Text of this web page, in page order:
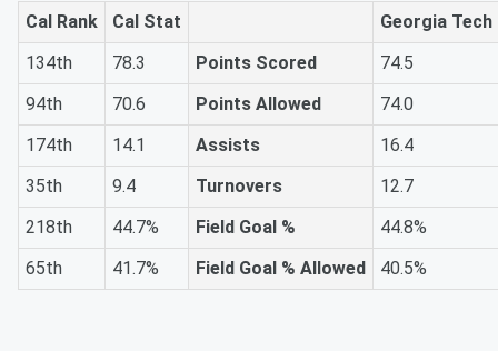
Cal Rank Cal Stat
Georgia
134th
78.3 Points Scored
74.5
94th
70.6 Points Allowed
74.0
174th
14.1 Assists
16.4
35th
9.4 Turnovers
12.7
218th
44.7% Field Goal %
44.8%
65th
41.7% Field Goal % Allowed 40.5%